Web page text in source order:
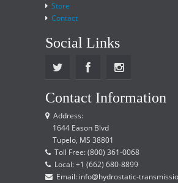
Store
Contact
Social Links
Contact Information
Address:
1644 Eason Blvd
Tupelo, MS 38801
Toll Free: (800) 361-0068
Local: +1 (662) 680-8899
Email: info@hydrostatic-